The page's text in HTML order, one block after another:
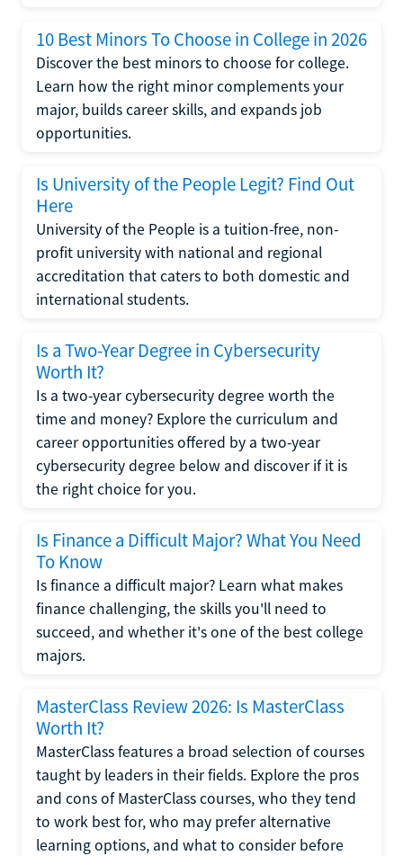
10 Best Minors To Choose in College in 2026
Discover the best minors to choose for college.
Learn how the right minor complements your
major, builds career skills, and expands job
opportunities.
Is University of the People Legit? Find Out
Here
University of the People is a tuition-free, non-
profit university with national and regional
accreditation that caters to both domestic and
international students.
Is a Two-Year Degree in Cybersecurity
Worth It?
Is a two-year cybersecurity degree worth the
time and money? Explore the curriculum and
career opportunities offered by a two-year
cybersecurity degree below and discover if it is
the right choice for you.
Is Finance a Difficult Major? What You Need
To Know
Is finance a difficult major? Learn what makes
finance challenging, the skills you'll need to
succeed, and whether it's one of the best college
majors.
MasterClass Review 2026: Is MasterClass
Worth It?
MasterClass features a broad selection of courses
taught by leaders in their fields. Explore the pros
and cons of MasterClass courses, who they tend
to work best for, who may prefer alternative
learning options, and what to consider before